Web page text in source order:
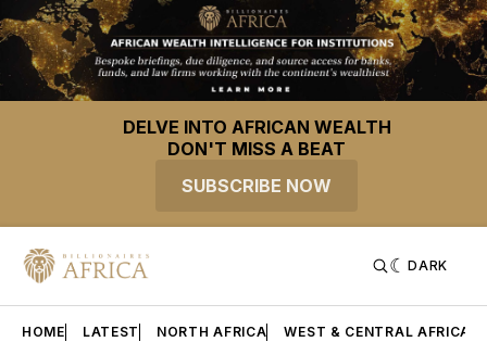
DELVE INTO AFRICAN WEALTH
DON'T MISS A BEAT
SUBSCRIBE NOW
DARK
HOME LATEST NORTH AFRICA WEST & CENTRAL AFRICA